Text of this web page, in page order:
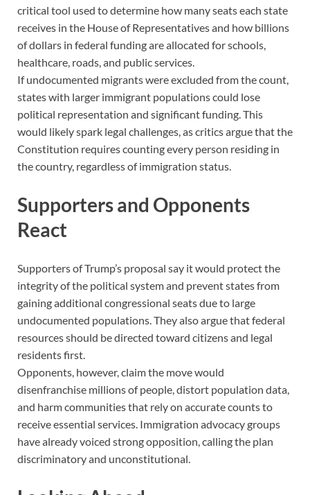
critical tool used to determine how many seats each state
receives in the House of Representatives and how billions
of dollars in federal funding are allocated for schools,
healthcare, roads, and public services.
If undocumented migrants were excluded from the count,
states with larger immigrant populations could lose
political representation and significant funding. This
would likely spark legal challenges, as critics argue that the
Constitution requires counting every person residing in
the country, regardless of immigration status.
Supporters and Opponents
React
Supporters of Trump’s proposal say it would protect the
integrity of the political system and prevent states from
gaining additional congressional seats due to large
undocumented populations. They also argue that federal
resources should be directed toward citizens and legal
residents first.
Opponents, however, claim the move would
disenfranchise millions of people, distort population data,
and harm communities that rely on accurate counts to
receive essential services. Immigration advocacy groups
have already voiced strong opposition, calling the plan
discriminatory and unconstitutional.